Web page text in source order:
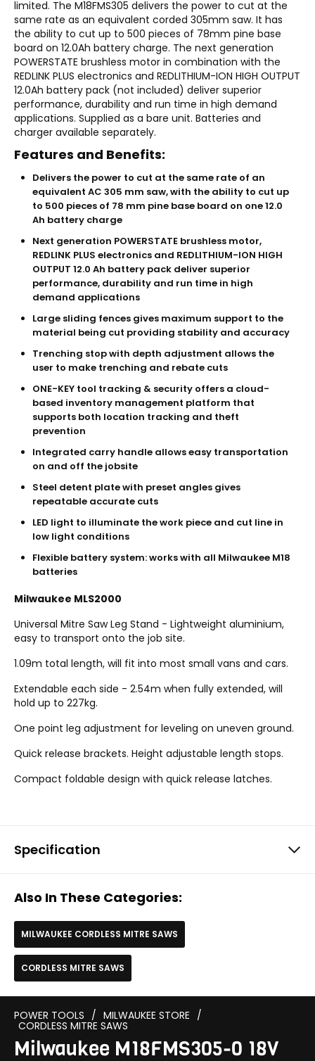
limited. The M18FMS305 delivers the power to cut at the
same rate as an equivalent corded 305mm saw. It has
the ability to cut up to 500 pieces of 78mm pine base
board on 12.0Ah battery charge. The next generation
POWERSTATE brushless motor in combination with the
REDLINK PLUS electronics and REDLITHIUM-ION HIGH OUTPUT
12.0Ah battery pack (not included) deliver superior
performance, durability and run time in high demand
applications. Supplied as a bare unit. Batteries and
charger available separately.
Features and Benefits:
Delivers the power to cut at the same rate of an
equivalent AC 305 mm saw, with the ability to cut up
to 500 pieces of 78 mm pine base board on one 12.0
Ah battery charge
Next generation POWERSTATE brushless motor,
REDLINK PLUS electronics and REDLITHIUM-ION HIGH
OUTPUT 12.0 Ah battery pack deliver superior
performance, durability and run time in high
demand applications
Large sliding fences gives maximum support to the
material being cut providing stability and accuracy
Trenching stop with depth adjustment allows the
user to make trenching and rebate cuts
ONE-KEY tool tracking & security offers a cloud-
based inventory management platform that
supports both location tracking and theft
prevention
Integrated carry handle allows easy transportation
on and off the jobsite
Steel detent plate with preset angles gives
repeatable accurate cuts
LED light to illuminate the work piece and cut line in
low light conditions
Flexible battery system: works with all Milwaukee M18
batteries
Milwaukee MLS2000
Universal Mitre Saw Leg Stand - Lightweight aluminium,
easy to transport onto the job site.
1.09m total length, will fit into most small vans and cars.
Extendable each side - 2.54m when fully extended, will
hold up to 227kg.
One point leg adjustment for leveling on uneven ground.
Quick release brackets. Height adjustable length stops.
Compact foldable design with quick release latches.
Specification
Also In These Categories:
MILWAUKEE CORDLESS MITRE SAWS
CORDLESS MITRE SAWS
POWER TOOLS / MILWAUKEE STORE /
CORDLESS MITRE SAWS
Milwaukee M18FMS305-0 18V